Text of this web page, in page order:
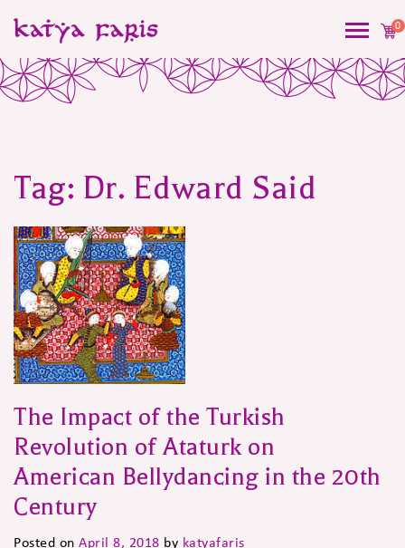
0
Tag: Dr. Edward Said
The Impact of the Turkish
Revolution of Ataturk on
American Bellydancing in the 20th
Century
Posted on April 8, 2018 by katyafaris